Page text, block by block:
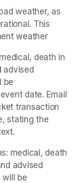
weather, as
This
weather
death in
advised
be
date. Email
transaction
stating the
medical, death
advised
will be